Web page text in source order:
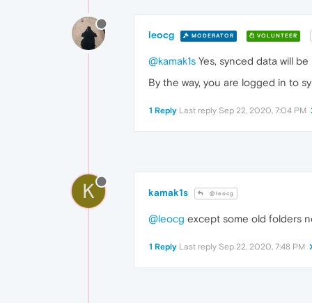
leocg MODERATOR VOLUNTEER
@kamak1s Yes, synced data will
By the way, you are logged in to
1 Reply Last reply Sep 22, 2020, 7:04 PM
K kamak1s @leocg
@leocg except some old folders
1 Reply Last reply Sep 22, 2020, 7:48 PM